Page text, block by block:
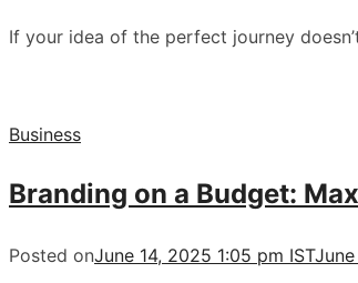
If your idea of the perfect journey
Business
Branding on a Budget:
Posted onJune 14, 2025 1:05 pm IST